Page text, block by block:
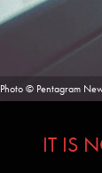
Photo © Pentagram
IT IS